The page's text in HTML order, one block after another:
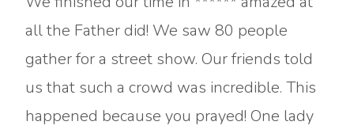
all the Father did! We saw 80 people
gather for a street show. Our friends told
us that such a crowd was incredible. This
happened because you prayed! One lady